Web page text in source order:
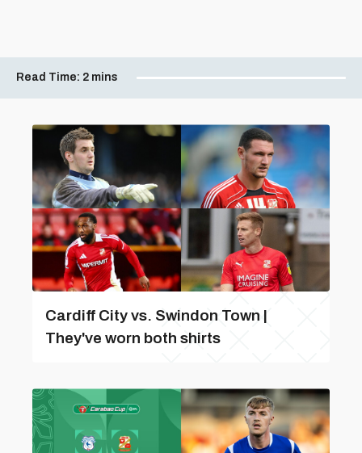
Read Time: 2 mins
Cardiff City vs. Swindon Town |
They've worn both shirts